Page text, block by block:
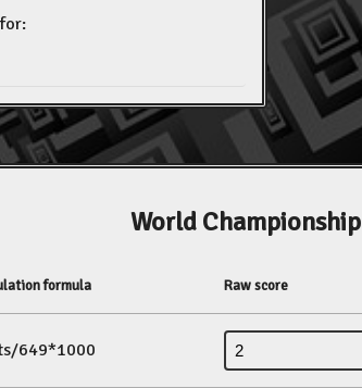
World Championship
formula Raw score
649*1000